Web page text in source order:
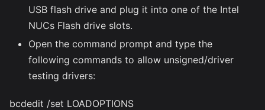
USB flash drive and plug it into one of the Intel
NUCs Flash drive slots.
Open the command prompt and type the
following commands to allow unsigned/driver
testing drivers:
bcdedit /set LOADOPTIONS